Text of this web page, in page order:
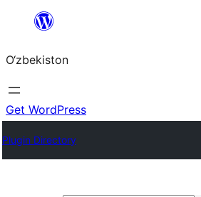
content
O‘zbekiston
Get WordPress
Plugin Directory